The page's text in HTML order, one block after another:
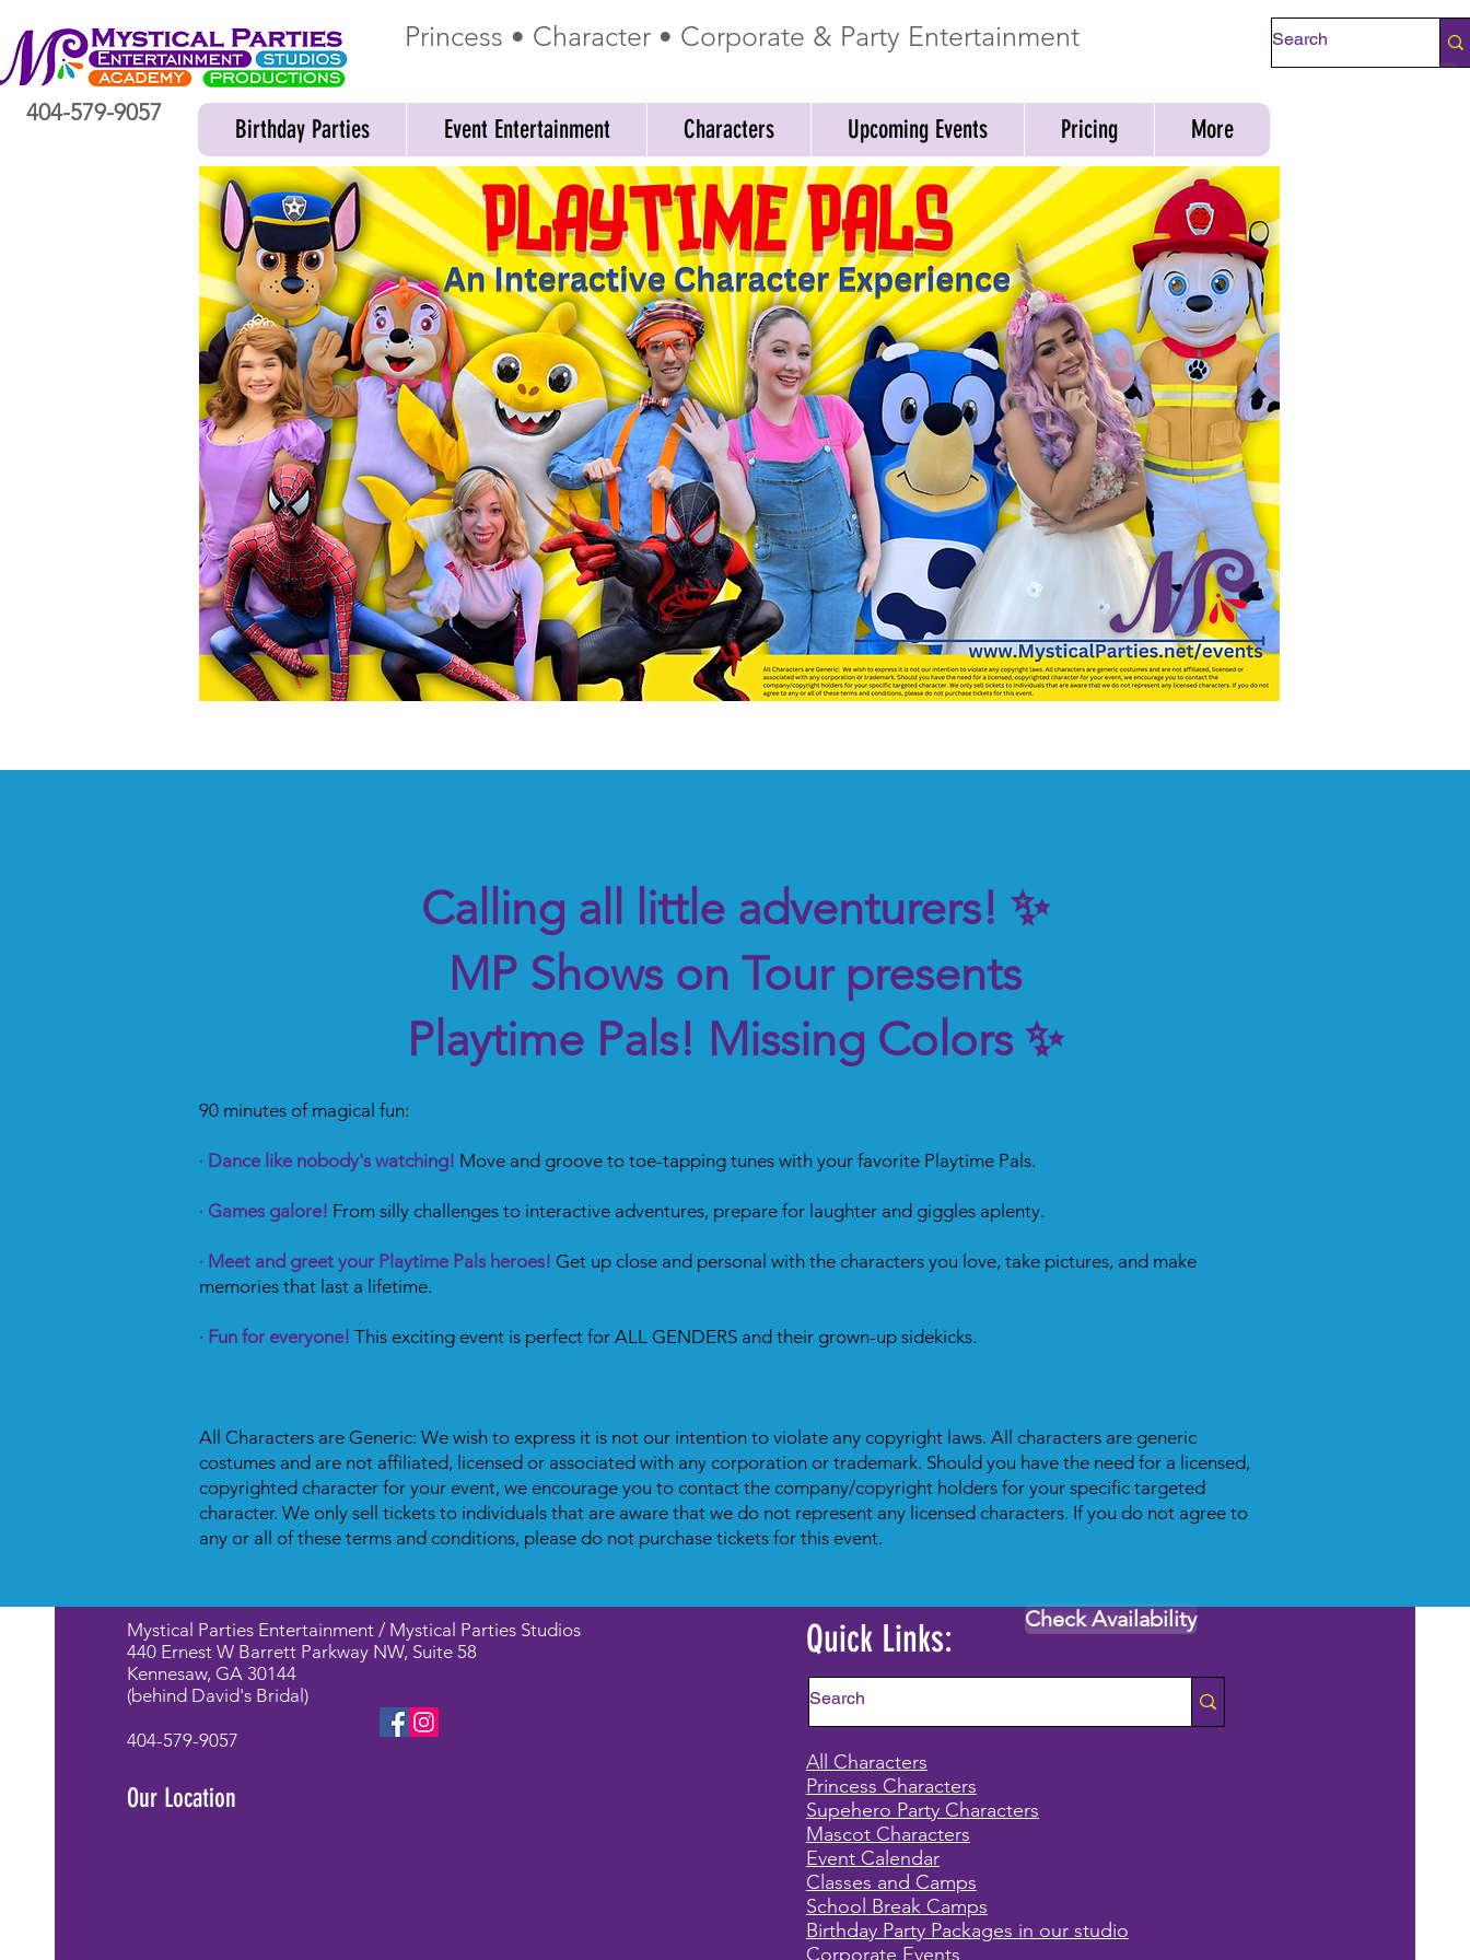
Princess • Character • Corporate & Party Entertainment
404-579-9057
Birthday Parties Event Entertainment Characters Upcoming Events Pricing More
Calling all little adventurers! ✨
MP Shows on Tour presents
Playtime Pals! Missing Colors ✨
90 minutes of magical fun:
· Dance like nobody's watching! Move and groove to toe-tapping tunes with your favorite Playtime Pals.
· Games galore! From silly challenges to interactive adventures, prepare for laughter and giggles aplenty.
· Meet and greet your Playtime Pals heroes! Get up close and personal with the characters you love, take pictures, and make
memories that last a lifetime.
· Fun for everyone! This exciting event is perfect for ALL GENDERS and their grown-up sidekicks.
All Characters are Generic: We wish to express it is not our intention to violate any copyright laws. All characters are generic
costumes and are not affiliated, licensed or associated with any corporation or trademark. Should you have the need for a licensed,
copyrighted character for your event, we encourage you to contact the company/copyright holders for your specific targeted
character. We only sell tickets to individuals that are aware that we do not represent any licensed characters. If you do not agree to
any or all of these terms and conditions, please do not purchase tickets for this event.
Mystical Parties Entertainment / Mystical Parties Studios
440 Ernest W Barrett Parkway NW, Suite 58
Kennesaw, GA 30144
(behind David's Bridal)
404-579-9057
Our Location
Quick Links: Check Availability
All Characters
Princess Characters
Supehero Party Characters
Mascot Characters
Event Calendar
Classes and Camps
School Break Camps
Birthday Party Packages in our studio
Corporate Events